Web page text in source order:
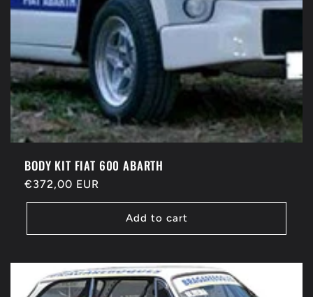
BODY KIT FIAT 600 ABARTH
Regular
price
€372,00 EUR
Add to cart